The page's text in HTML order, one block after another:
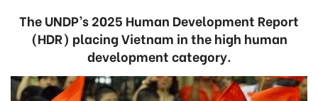
The UNDP’s 2025 Human Development Report
(HDR) placing Vietnam in the high human
development category.